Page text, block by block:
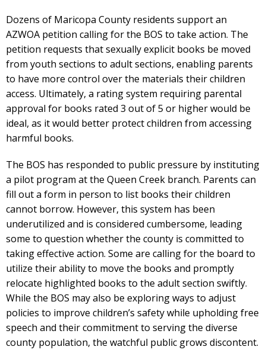
Dozens of Maricopa County residents support an
AZWOA petition calling for the BOS to take action. The
petition requests that sexually explicit books be moved
from youth sections to adult sections, enabling parents
to have more control over the materials their children
access. Ultimately, a rating system requiring parental
approval for books rated 3 out of 5 or higher would be
ideal, as it would better protect children from accessing
harmful books.
The BOS has responded to public pressure by instituting
a pilot program at the Queen Creek branch. Parents can
fill out a form in person to list books their children
cannot borrow. However, this system has been
underutilized and is considered cumbersome, leading
some to question whether the county is committed to
taking effective action. Some are calling for the board to
utilize their ability to move the books and promptly
relocate highlighted books to the adult section swiftly.
While the BOS may also be exploring ways to adjust
policies to improve children’s safety while upholding free
speech and their commitment to serving the diverse
county population, the watchful public grows discontent.